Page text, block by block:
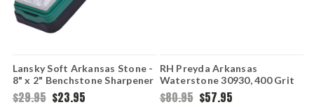
Lansky Soft Arkansas Stone -
8" x 2" Benchstone Sharpener
LBS8S
$29.95 $23.95
RH Preyda Arkansas
Waterstone 30930, 400 Grit
w/ Non-Slip Base
$80.95 $57.95